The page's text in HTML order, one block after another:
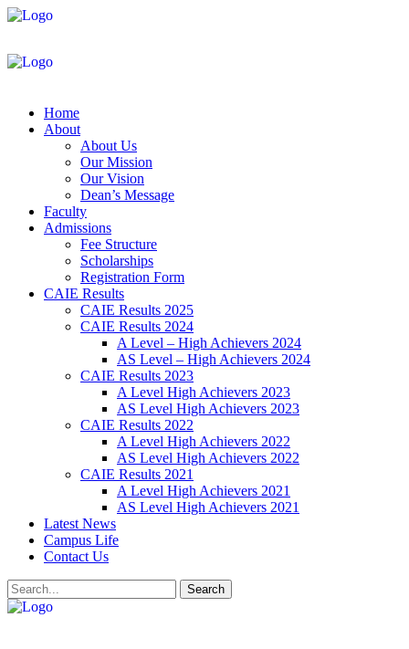
Home
About
About Us
Our Mission
Our Vision
Dean’s Message
Faculty
Admissions
Fee Structure
Scholarships
Registration Form
CAIE Results
CAIE Results 2025
CAIE Results 2024
A Level – High Achievers 2024
AS Level – High Achievers 2024
CAIE Results 2023
A Level High Achievers 2023
AS Level High Achievers 2023
CAIE Results 2022
A Level High Achievers 2022
AS Level High Achievers 2022
CAIE Results 2021
A Level High Achievers 2021
AS Level High Achievers 2021
Latest News
Campus Life
Contact Us
Search